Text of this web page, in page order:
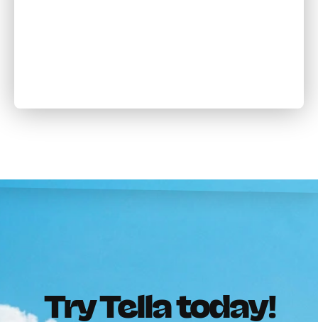
Try Tella today!